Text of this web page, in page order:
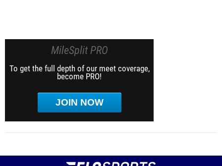
MileSplit PRO
To get the full depth of our meet coverage,
become PRO!
JOIN NOW